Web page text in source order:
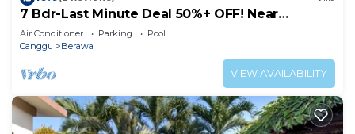
7 Bdr-Last Minute Deal 50%+ OFF! Near
Beachclubs
Air Conditioner Parking
Pool
Canggu
Berawa
VIEW AVAILABILITY